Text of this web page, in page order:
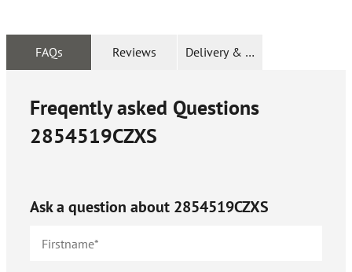
FAQs Reviews Delivery & Returns
Freqently asked Questions
2854519CZXS
Ask a question about 2854519CZXS